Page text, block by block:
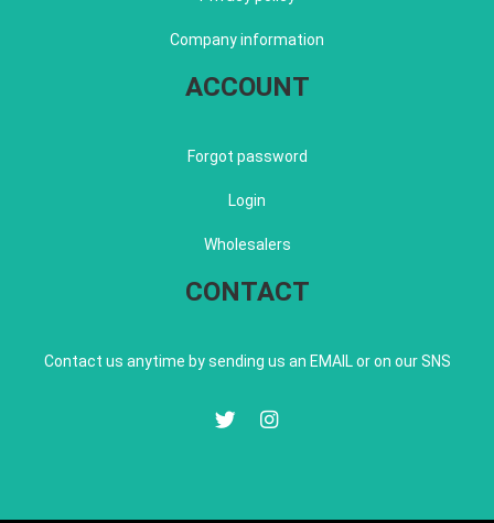
Company information
ACCOUNT
Forgot password
Login
Wholesalers
CONTACT
Contact us anytime by sending us an EMAIL or on our SNS